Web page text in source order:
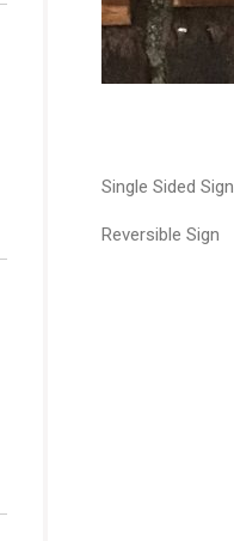
Single Sided Sign
Reversible Sign